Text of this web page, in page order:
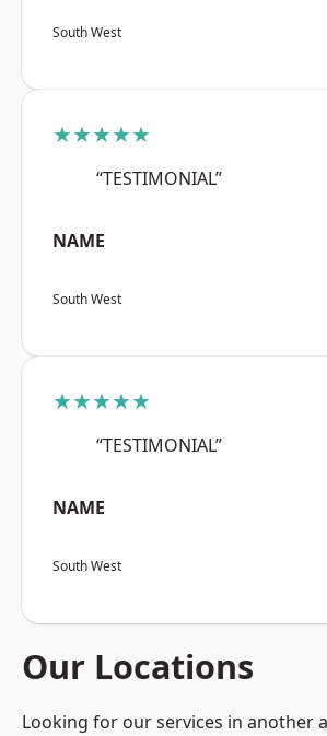
South West
★★★★★
“TESTIMONIAL”
NAME
South West
★★★★★
“TESTIMONIAL”
NAME
South West
Our Locations
Looking for our services in another